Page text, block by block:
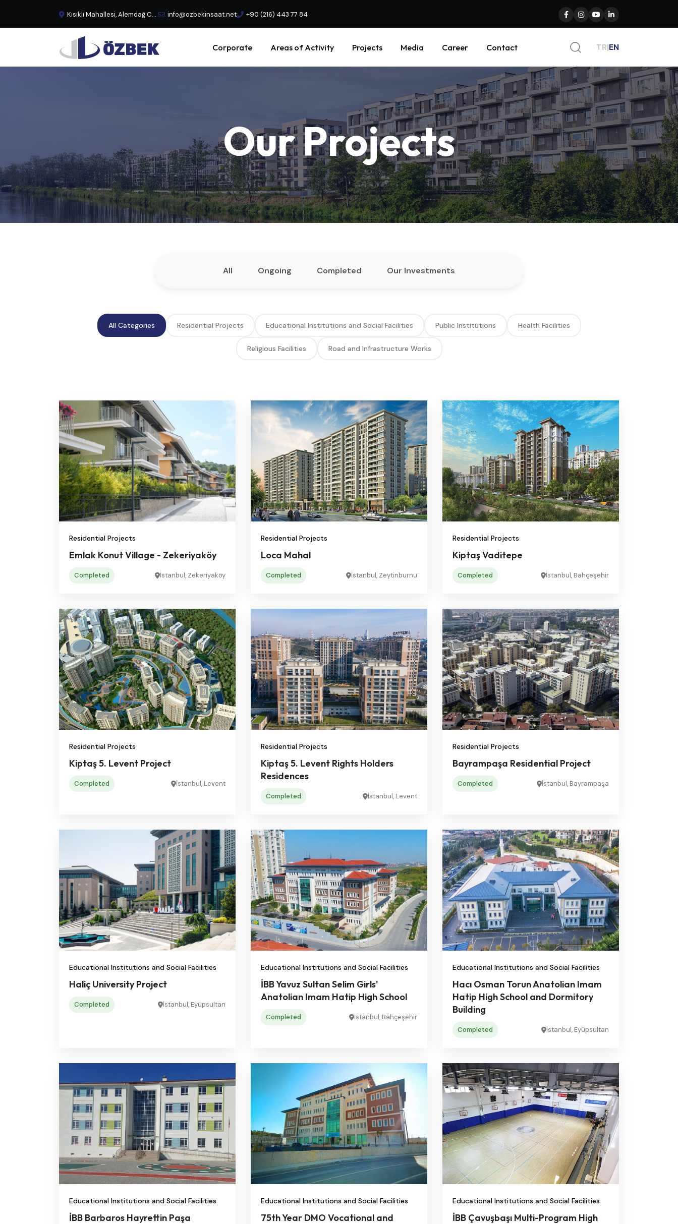
Kısıklı Mahallesi, Alemdağ Caddesi, No:29 Büyük Çamlıca - Üsküdar, İstanbul, Türkiye info@ozbekinsaat.net +90 (216) 443 77 84
Corporate Areas of Activity Projects Media Career Contact TR|EN
OurProjects
All Ongoing Completed Our Investments
All Categories Residential Projects Educational Institutions and Social Facilities Public Institutions Health Facilities
Religious Facilities Road and Infrastructure Works
Residential Projects
Emlak Konut Village - Zekeriyaköy
Completed İstanbul, Zekeriyaköy
Residential Projects
Loca Mahal
Completed İstanbul, Zeytinburnu
Residential Projects
Kiptaş Vaditepe
Completed İstanbul, Bahçeşehir
Residential Projects
Kiptaş 5. Levent Project
Completed İstanbul, Levent
Residential Projects
Kiptaş 5. Levent Rights Holders
Residences
Completed İstanbul, Levent
Residential Projects
Bayrampaşa Residential Project
Completed İstanbul, Bayrampaşa
Educational Institutions and Social Facilities
Haliç University Project
Completed İstanbul, Eyüpsultan
Educational Institutions and Social Facilities
İBB Yavuz Sultan Selim Girls'
Anatolian Imam Hatip High School
Completed İstanbul, Bahçeşehir
Educational Institutions and Social Facilities
Hacı Osman Torun Anatolian Imam
Hatip High School and Dormitory
Building
Completed İstanbul, Eyüpsultan
Educational Institutions and Social Facilities
İBB Barbaros Hayrettin Paşa
Educational Institutions and Social Facilities
75th Year DMO Vocational and
Educational Institutions and Social Facilities
İBB Çavuşbaşı Multi-Program High